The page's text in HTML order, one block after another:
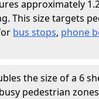
approximately
This size targets
bus stops, phone
the size of a 6
pedestrian